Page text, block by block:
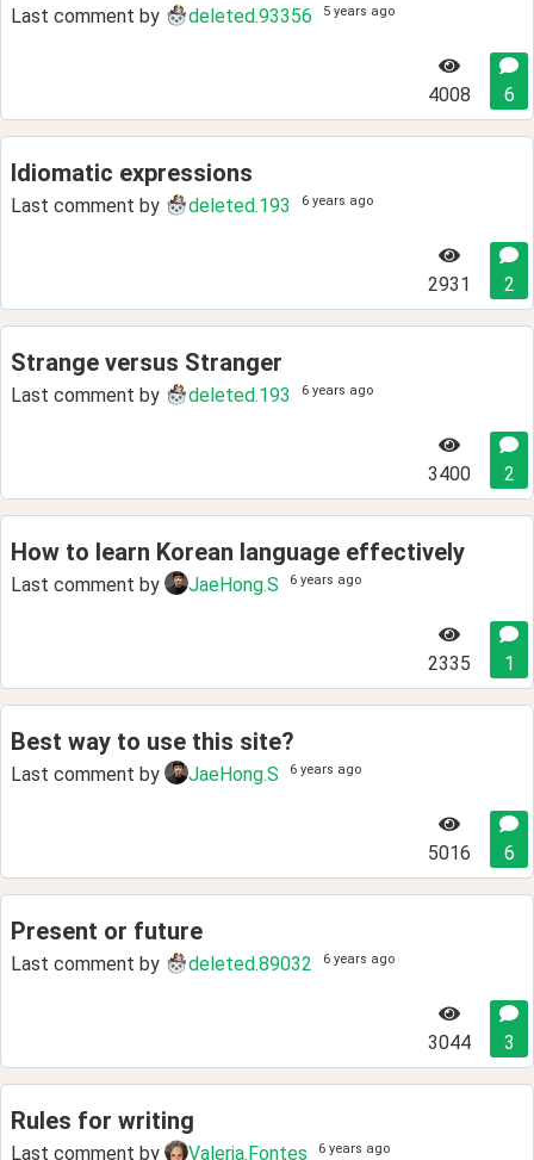
Last comment by deleted.93356 5 years ago
4008 6
Idiomatic expressions
Last comment by deleted.193 6 years ago
2931 2
Strange versus Stranger
Last comment by deleted.193 6 years ago
3400 2
How to learn Korean language effectively
Last comment by JaeHong.S 6 years ago
2335 1
Best way to use this site?
Last comment by JaeHong.S 6 years ago
5016 6
Present or future
Last comment by deleted.89032 6 years ago
3044 3
Rules for writing
Last comment by Valeria.Fontes 6 years ago